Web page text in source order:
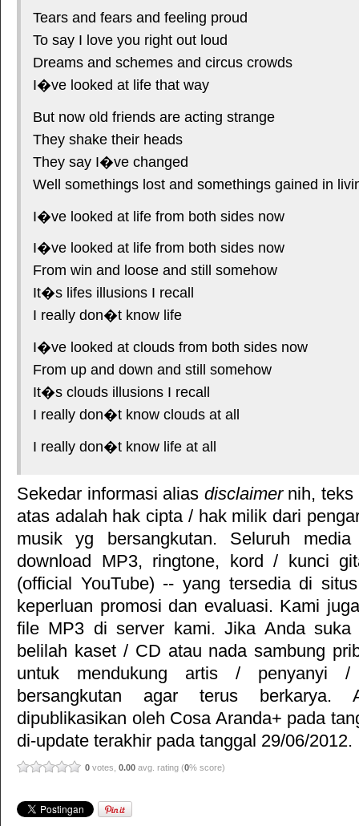
Tears and fears and feeling proud
To say I love you right out loud
Dreams and schemes and circus crowds
I�ve looked at life that way
But now old friends are acting strange
They shake their heads
They say I�ve changed
Well somethings lost and somethings gained in
I�ve looked at life from both sides now
I�ve looked at life from both sides now
From win and loose and still somehow
It�s lifes illusions I recall
I really don�t know life
I�ve looked at clouds from both sides now
From up and down and still somehow
It�s clouds illusions I recall
I really don�t know clouds at all
I really don�t know life at all
Sekedar informasi alias disclaimernih, teks
atas adalah hak cipta / hak milik dari
musik yg bersangkutan. Seluruh
download MP3, ringtone, kord / kunci
(official YouTube) -- yang tersedia di
keperluan promosi dan evaluasi. Kami
file MP3 di server kami. Jika Anda
belilah kaset / CD atau nada sambung
untuk mendukung artis / penyanyi
bersangkutan agar terus berkarya.
dipublikasikan oleh Cosa Aranda+ pada
di-update terakhir pada tanggal 29/06/2012.
0 votes, 0.00 avg. rating (0% score)